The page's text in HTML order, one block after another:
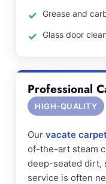
Grease and
Glass door
Professional
HIGH-QUALITY
Our vacate
of-the-art steam
deep-seated dirt,
service is often